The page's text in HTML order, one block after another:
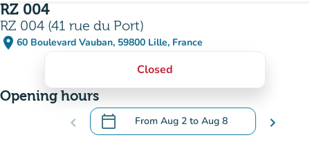
RZ 004
RZ 004 (41 rue du Port)
place 60 Boulevard Vauban, 59800 Lille, France
(open in Google Maps)
(new tab)
Closed
Opening hours
chevron_left calendar_today From Aug 2 to Aug 8
.Open the calendar to change dates
chevron_right